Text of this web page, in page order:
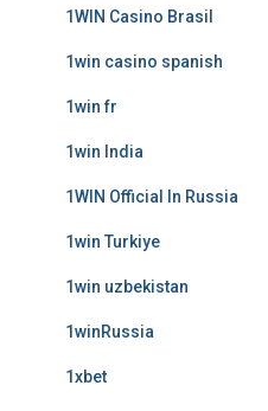
1WIN Casino Brasil
1win casino spanish
1win fr
1win India
1WIN Official In Russia
1win Turkiye
1win uzbekistan
1winRussia
1xbet